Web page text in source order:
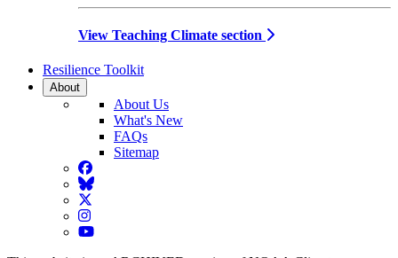
View Teaching Climate section
Resilience Toolkit
About
About Us
What's New
FAQs
Sitemap
Facebook
BlueSky
Twitter
Instagram
YouTube